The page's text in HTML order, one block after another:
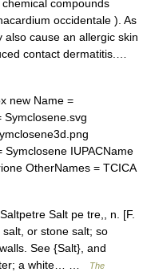
compounds
occidentale ). As
cause an allergic skin
contact dermatitis.…
new Name =
Symclosene.svg
IUPACName
OtherNames = TCICA
Salt pe tre,, n. [F.
or stone salt; so
See {Salt}, and
a white… …
The